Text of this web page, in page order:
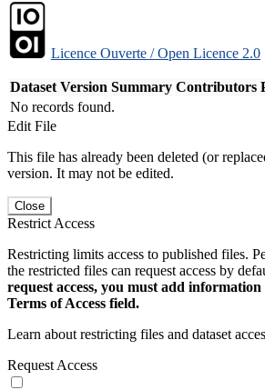
Licence Ouverte / Open Licence 2.0
Dataset Version Summary Contributors
No records found.
Edit File
This file has already been deleted (or
version. It may not be edited.
Close
Restrict Access
Restricting limits access to published files.
the restricted files can request access by
request access, you must add information
Terms of Access field.
Learn about restricting files and dataset
Request Access